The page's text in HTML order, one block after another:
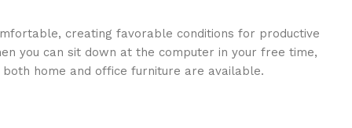
creating favorable conditions for productive
you can sit down at the computer in your free time,
home and office furniture are available.